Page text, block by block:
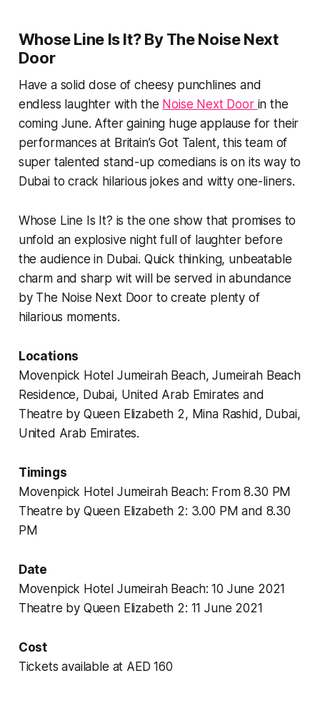
Whose Line Is It? By The Noise Next
Door
Have a solid dose of cheesy punchlines and
endless laughter with the Noise Next Door in the
coming June. After gaining huge applause for their
performances at Britain’s Got Talent, this team of
super talented stand-up comedians is on its way to
Dubai to crack hilarious jokes and witty one-liners.
Whose Line Is It? is the one show that promises to
unfold an explosive night full of laughter before
the audience in Dubai. Quick thinking, unbeatable
charm and sharp wit will be served in abundance
by The Noise Next Door to create plenty of
hilarious moments.
Locations
Movenpick Hotel Jumeirah Beach, Jumeirah Beach
Residence, Dubai, United Arab Emirates and
Theatre by Queen Elizabeth 2, Mina Rashid, Dubai,
United Arab Emirates.
Timings
Movenpick Hotel Jumeirah Beach: From 8.30 PM
Theatre by Queen Elizabeth 2: 3.00 PM and 8.30
PM
Date
Movenpick Hotel Jumeirah Beach: 10 June 2021
Theatre by Queen Elizabeth 2: 11 June 2021
Cost
Tickets available at AED 160